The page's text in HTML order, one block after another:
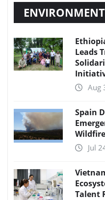
ENVIRONMENT
Leads
Aug
Spain
Jul
Talent